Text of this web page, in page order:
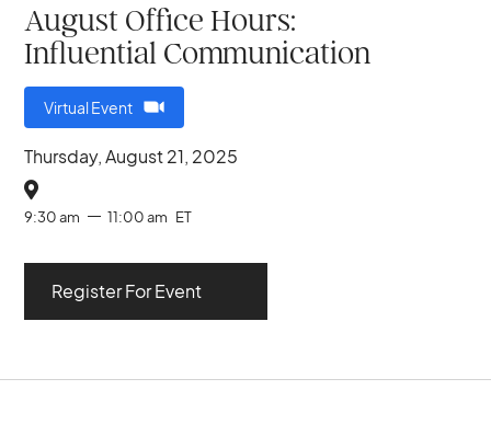
August Office Hours:
Influential Communication
Virtual Event
Thursday, August 21, 2025

9:30 am 11:00 am ET
Register For Event